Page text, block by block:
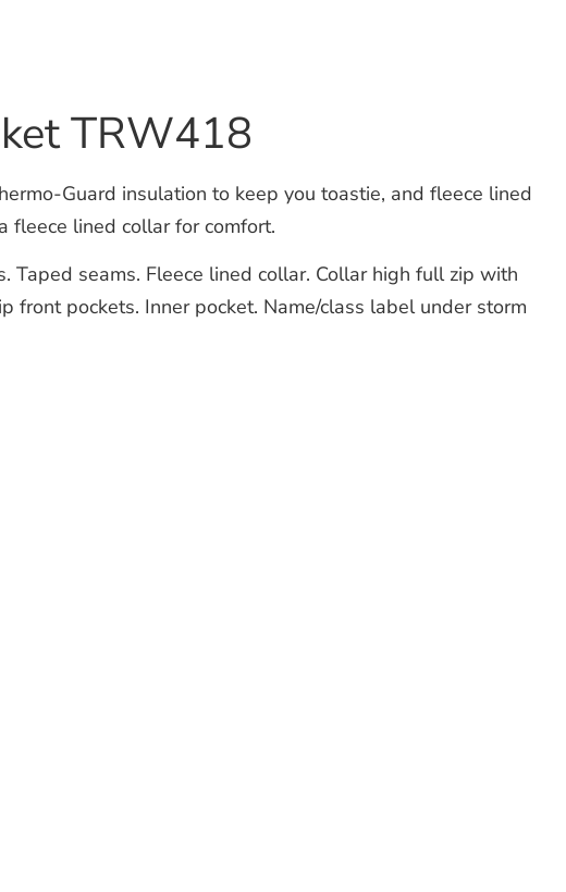
TRW418
Guard insulation to keep you toastie, and fleece lined
fleece lined collar for comfort.
seams. Fleece lined collar. Collar high full zip with
front pockets. Inner pocket. Name/class label under storm